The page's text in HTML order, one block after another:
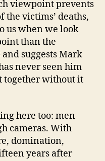
viewpoint prevents
the victims’ deaths,
us when we look
than the
suggests Mark
never seen him
together without it
here too: men
cameras. With
domination,
years after